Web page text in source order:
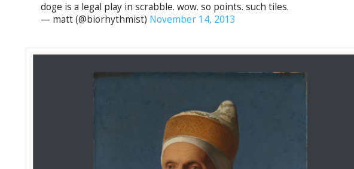
doge is a legal play in scrabble. wow. so points. such tiles.
— matt (@biorhythmist) November 14, 2013